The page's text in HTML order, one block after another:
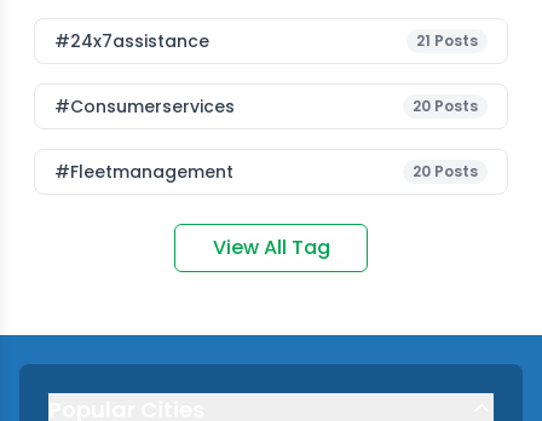
#24x7assistance 21 Posts
#consumerservices 20 Posts
#fleetmanagement 20 Posts
View All Tag